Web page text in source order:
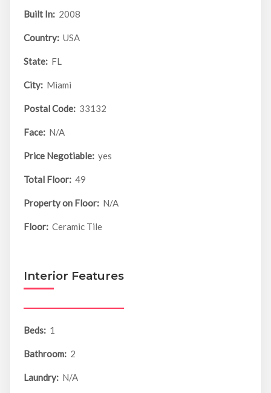
Built In: 2008
Country: USA
State: FL
City: Miami
Postal Code: 33132
Face: N/A
Price Negotiable: yes
Total Floor: 49
Property on Floor: N/A
Floor: Ceramic Tile
Interior Features
Beds: 1
Bathroom: 2
Laundry: N/A